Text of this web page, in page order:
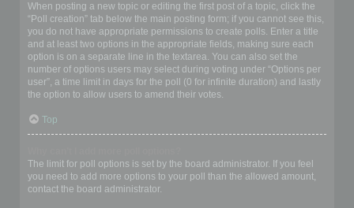
When posting a new topic or editing the first post of a topic, click the
“Poll creation” tab below the main posting form; if you cannot see this,
you do not have appropriate permissions to create polls. Enter a title
and at least two options in the appropriate fields, making sure each
option is on a separate line in the textarea. You can also set the
number of options users may select during voting under “Options per
user”, a time limit in days for the poll (0 for infinite duration) and lastly
the option to allow users to amend their votes.
Top
The limit for poll options is set by the board administrator. If you feel
you need to add more options to your poll than the allowed amount,
contact the board administrator.